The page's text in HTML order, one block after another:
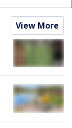
View More